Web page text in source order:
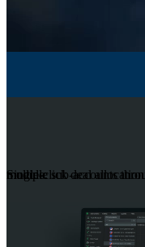
Single-click deal allocation and simultaneous order placement across multiple sub-accounts through our Multi-Account Trader (MAT) module.